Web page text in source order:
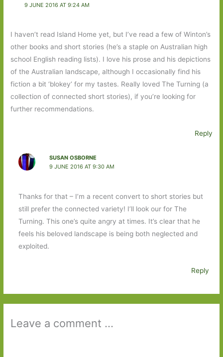
9 JUNE 2016 AT 9:24 AM
I haven’t read Island Home yet, but I’ve read a few of Winton’s
other books and short stories (he’s a staple on Australian high
school English reading lists). I love his prose and his depictions
of the Australian landscape, although I occasionally find his
fiction a bit ‘blokey’ for my tastes. Really loved The Turning (a
collection of connected short stories), if you’re looking for
further recommendations.
Reply
SUSAN OSBORNE
9 JUNE 2016 AT 9:30 AM
Thanks for that – I’m a recent convert to short stories but
still prefer the connected variety! I’ll look our for The
Turning. This one’s quite angry at times. It’s clear that he
feels his beloved landscape is being both neglected and
exploited.
Reply
Leave a comment ...